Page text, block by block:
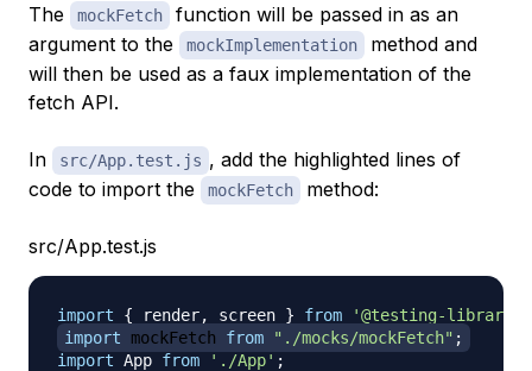
The
mockFetch
function will be passed in as an
argument to the
mockImplementation
method and
will then be used as a faux implementation of the
fetch API.
In src/App.test.js , add the highlighted lines of
code to import the
mockFetch method:
src/App.test.js
import { render, screen } from
'@testing-library/
import
mockFetch from "./mocks/mockFetch" ;
import App from './App' ;